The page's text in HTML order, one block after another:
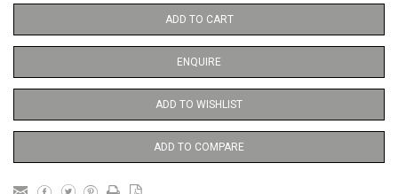
ADD TO CART
ENQUIRE
ADD TO WISHLIST
ADD TO COMPARE